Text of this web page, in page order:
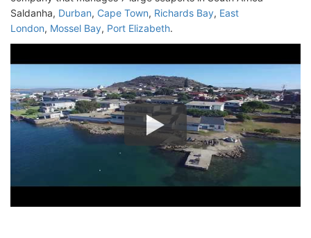
Saldanha, Durban, Cape Town, Richards Bay, East
London, Mossel Bay, Port Elizabeth.